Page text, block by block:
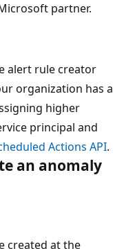
partner.
alert rule creator
organization has a
higher
principal and
Actions API.
an anomaly
created at the